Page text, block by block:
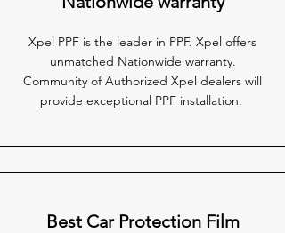
Xpel PPF is the leader in PPF. Xpel offers
unmatched Nationwide warranty.
Community of Authorized Xpel dealers will
provide exceptional PPF installation.
Best Car Protection Film